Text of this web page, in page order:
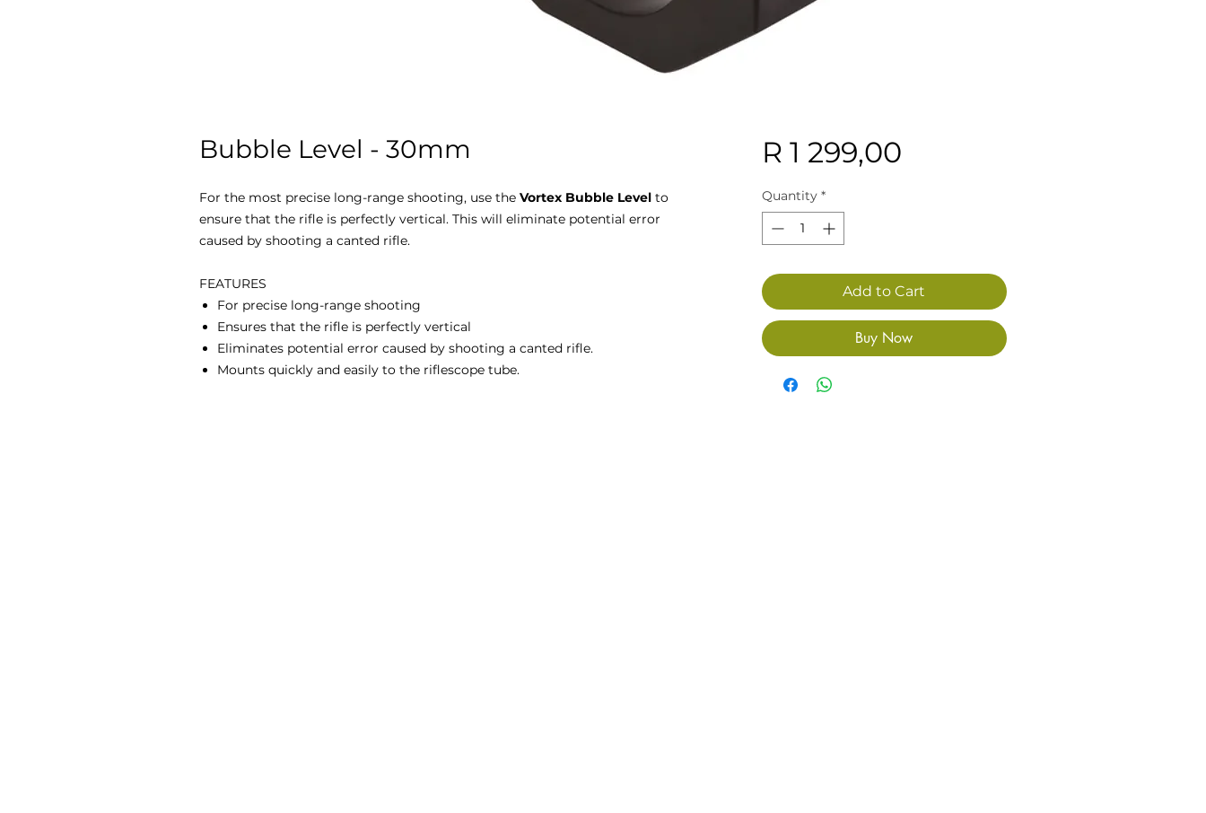
Bubble Level - 30mm
For the most precise long-range shooting, use the Vortex Bubble Level to
ensure that the rifle is perfectly vertical. This will eliminate potential error
caused by shooting a canted rifle.
FEATURES
For precise long-range shooting
Ensures that the rifle is perfectly vertical
Eliminates potential error caused by shooting a canted rifle.
Mounts quickly and easily to the riflescope tube.
R 1 299,00Price
Quantity *
Add to Cart
Buy Now